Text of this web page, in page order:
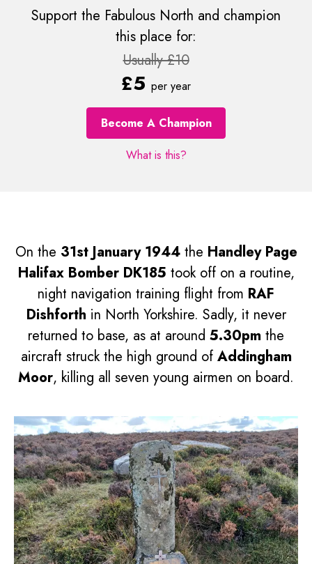
Support the Fabulous North and champion
this place for:
Usually £10
£5 per year
Become A Champion
What is this?
On the 31st January 1944the Handley Page
Halifax Bomber DK185 took off on a routine,
night navigation training flight from RAF
Dishforth in North Yorkshire. Sadly, it never
returned to base, as at around 5.30pm the
aircraft struck the high ground of Addingham
Moor, killing all seven young airmen on board.